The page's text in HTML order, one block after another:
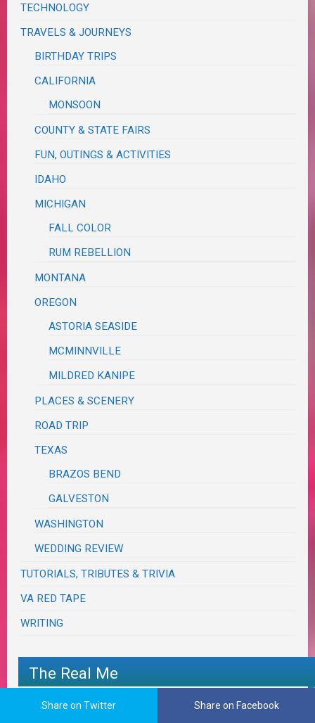
TECHNOLOGY
TRAVELS & JOURNEYS
BIRTHDAY TRIPS
CALIFORNIA
MONSOON
COUNTY & STATE FAIRS
FUN, OUTINGS & ACTIVITIES
IDAHO
MICHIGAN
FALL COLOR
RUM REBELLION
MONTANA
OREGON
ASTORIA SEASIDE
MCMINNVILLE
MILDRED KANIPE
PLACES & SCENERY
ROAD TRIP
TEXAS
BRAZOS BEND
GALVESTON
WASHINGTON
WEDDING REVIEW
TUTORIALS, TRIBUTES & TRIVIA
VA RED TAPE
WRITING
The Real Me
I think I’m almost down to 2½ sides…and I’mFINALLY
Share on Twitter Share on Facebook